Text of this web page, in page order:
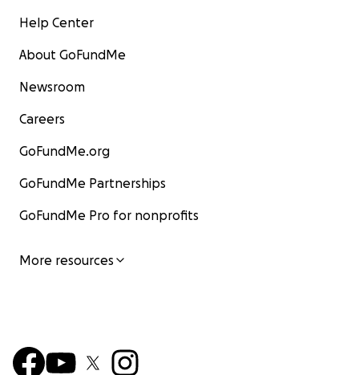
Help Center
About GoFundMe
Newsroom
Careers
GoFundMe.org
GoFundMe Partnerships
GoFundMe Pro for nonprofits
More resources